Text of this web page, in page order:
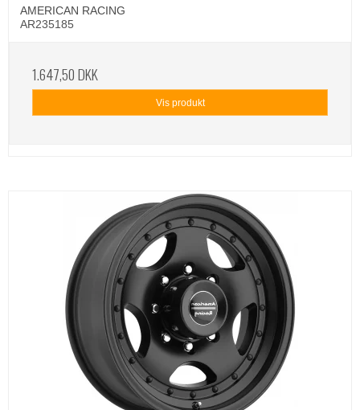
AMERICAN RACING
AR235185
1.647,50 DKK
Vis produkt